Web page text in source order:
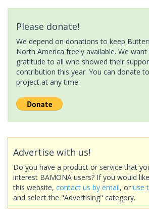
Please donate!
We depend on donations to keep
North America freely available. We
gratitude to all who showed their
contribution this year. You can donate
project at any time.
Advertise with us!
Do you have a product or service that
interest BAMONA users? If you would
this website, contact us by email, or use
and select the "Advertising" category.